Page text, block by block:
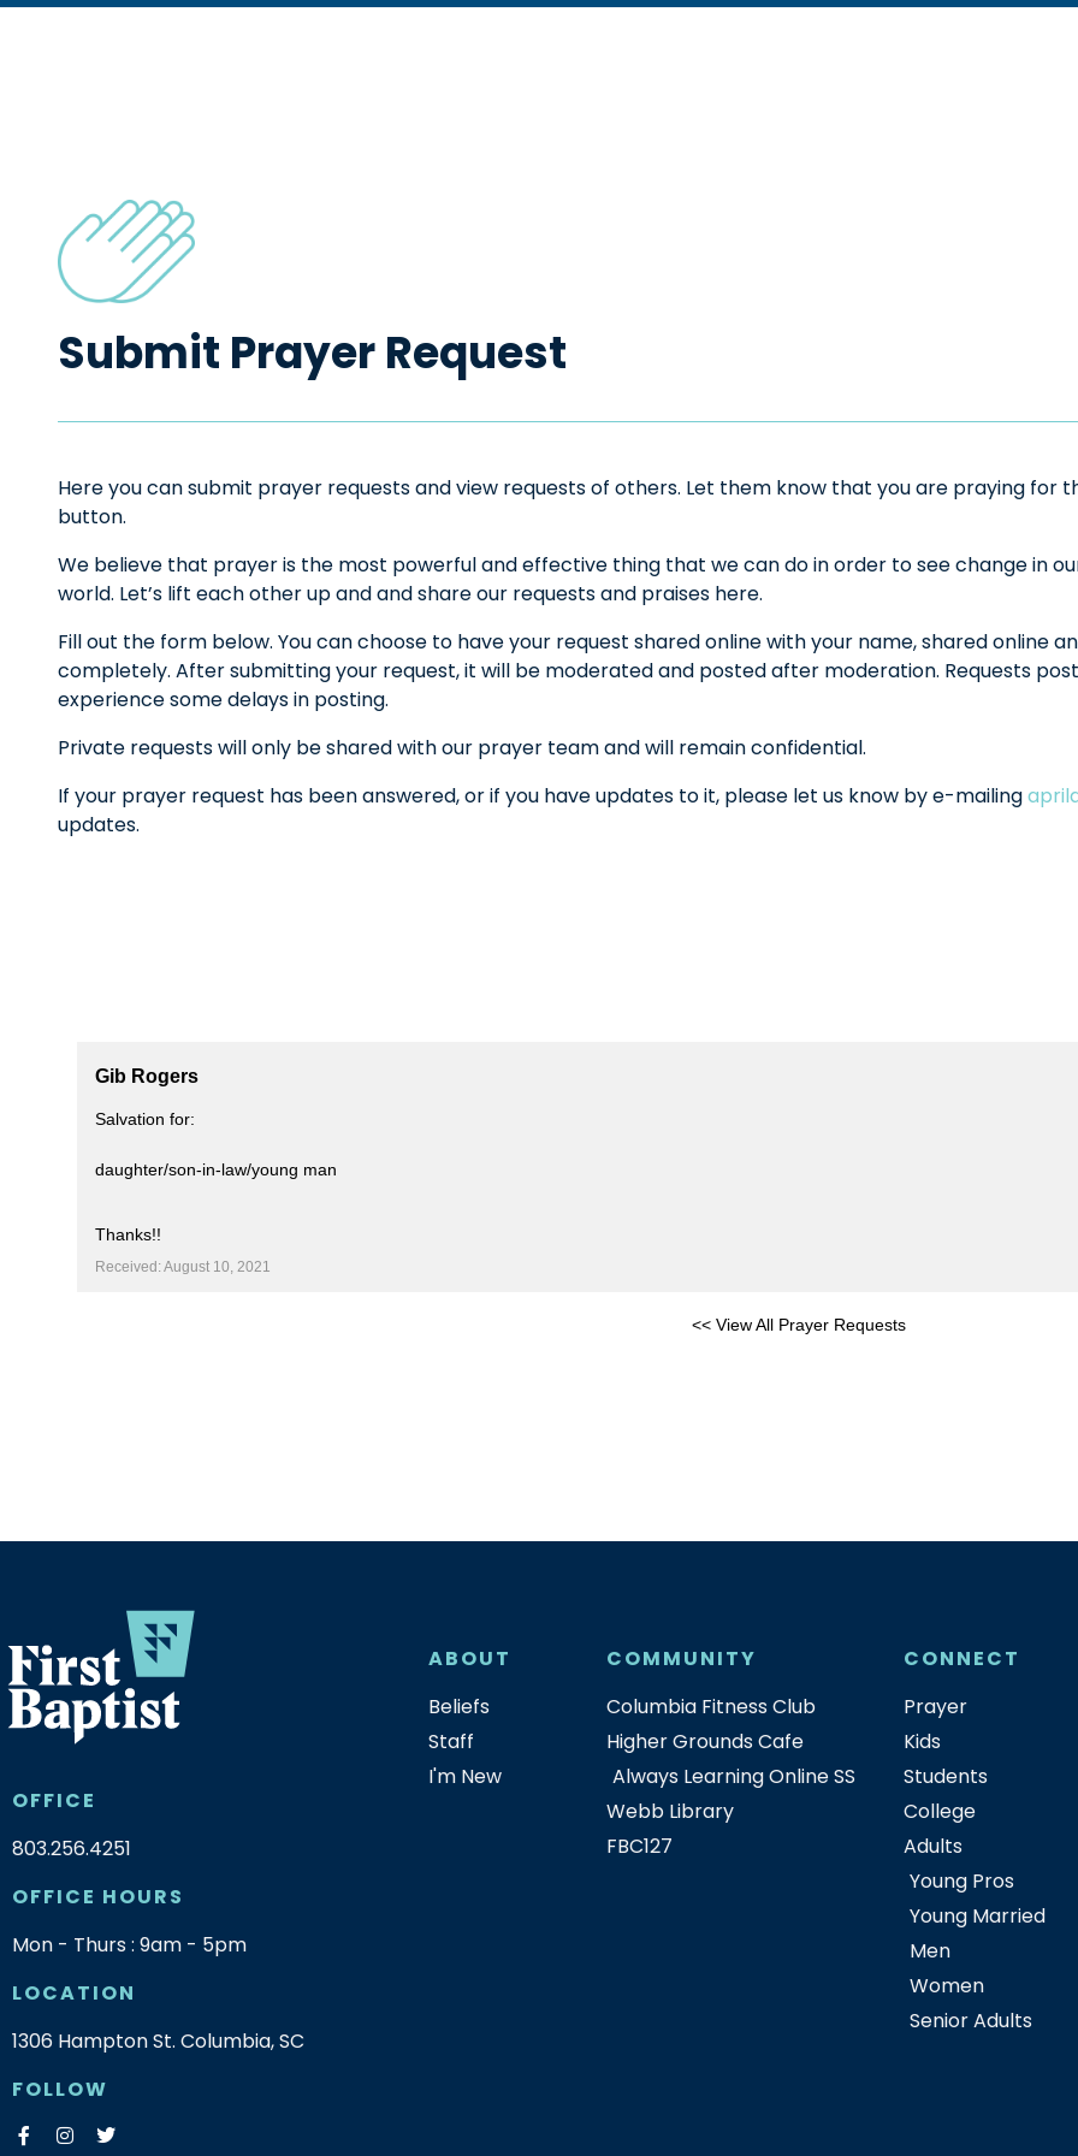
Submit Prayer Request
Here you can submit prayer requests and view requests of others. Let them know that you are praying for
button.
We believe that prayer is the most powerful and effective thing that we can do in order to see change in
world. Let’s lift each other up and and share our requests and praises here.
Fill out the form below. You can choose to have your request shared online with your name, shared online
completely. After submitting your request, it will be moderated and posted after moderation. Requests
experience some delays in posting.
Private requests will only be shared with our prayer team and will remain confidential.
If your prayer request has been answered, or if you have updates to it, please let us know by e-mailing
updates.
Gib Rogers
Salvation for:
daughter/son-in-law/young man
Thanks!!
Received: August 10, 2021
<< View All Prayer Requests
OFFICE
803.256.4251
OFFICE HOURS
Mon - Thurs : 9am - 5pm
LOCATION
1306 Hampton St. Columbia, SC
FOLLOW
ABOUT
Beliefs
Staff
I'm New
COMMUNITY
Columbia Fitness Club
Higher Grounds Cafe
Always Learning Online SS
Webb Library
FBC127
CONNECT
Prayer
Kids
Students
College
Adults
Young Pros
Young Married
Men
Women
Senior Adults